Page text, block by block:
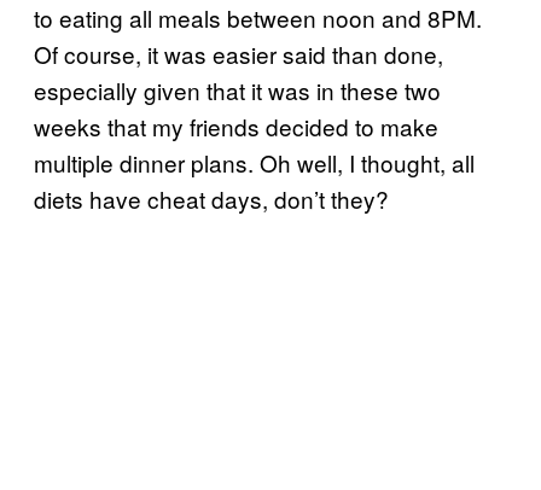
to eating all meals between noon and 8PM.
Of course, it was easier said than done,
especially given that it was in these two
weeks that my friends decided to make
multiple dinner plans. Oh well, I thought, all
diets have cheat days, don’t they?